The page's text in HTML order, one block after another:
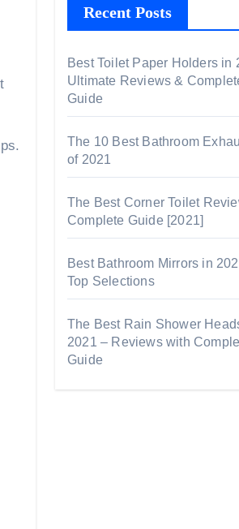
Recent Posts
Best Toilet Paper Holders in
Ultimate Reviews &
Guide
The 10 Best Bathroom
of 2021
The Best Corner Toilet
Complete Guide [2021]
Best Bathroom Mirrors in
Top Selections
The Best Rain Shower
2021 – Reviews with
Guide